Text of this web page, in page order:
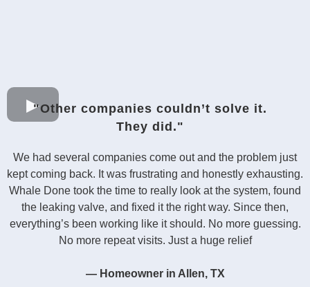
"Other companies couldn’t solve it.
They did."
We had several companies come out and the problem just
kept coming back. It was frustrating and honestly exhausting.
Whale Done took the time to really look at the system, found
the leaking valve, and fixed it the right way. Since then,
everything’s been working like it should. No more guessing.
No more repeat visits. Just a huge relief
— Homeowner in Allen, TX